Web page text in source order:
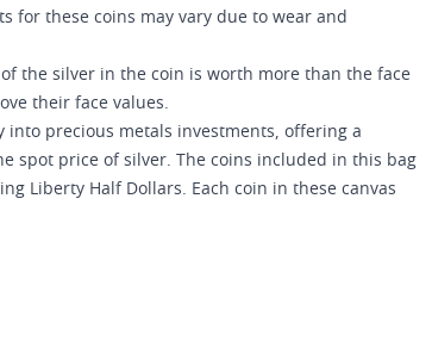
for these coins may vary due to wear and
the silver in the coin is worth more than the face
their face values.
into precious metals investments, offering a
spot price of silver. The coins included in this bag
Liberty Half Dollars. Each coin in these canvas